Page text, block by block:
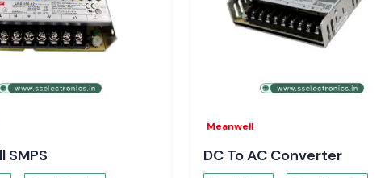
SS Electronics
.
SMPS
Meanwell
DC To AC Converter